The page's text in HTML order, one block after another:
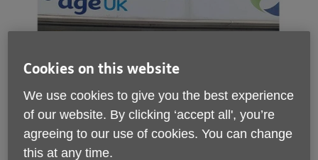
Age UK Derby & Derbyshire
Cookies on this website
We use cookies to give you the best experience
of our website. By clicking ‘accept all', you’re
agreeing to our use of cookies. You can change
this at any time.